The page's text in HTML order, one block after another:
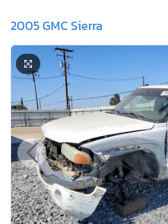
2005 GMC Sierra